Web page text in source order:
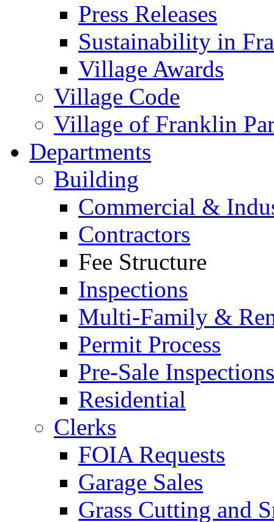
Press Releases
Sustainability in
Village Awards
Village Code
Village of Franklin
Departments
Building
Commercial &
Contractors
Fee Structure
Inspections
Multi-Family &
Permit Process
Pre-Sale Inspections
Residential
Clerks
FOIA Requests
Garage Sales
Grass Cutting and